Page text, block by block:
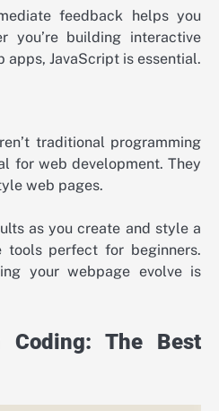
feedback helps you
you’re building interactive
JavaScript is essential.
traditional programming
for web development. They
web pages.
as you create and style a
tools perfect for beginners.
your webpage evolve is
Coding: The Best